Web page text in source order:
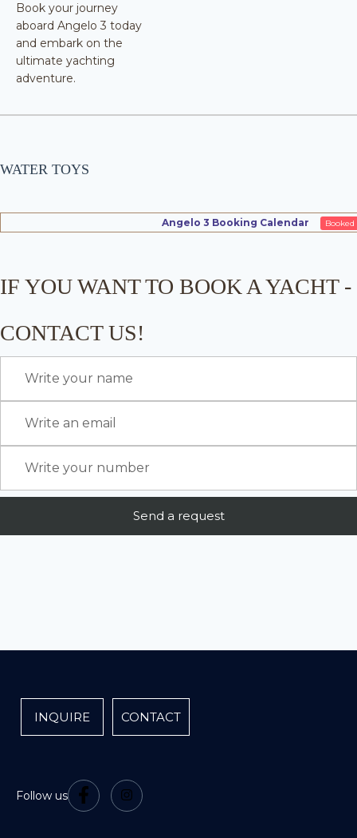
Book your journey
aboard Angelo 3 today
and embark on the
ultimate yachting
adventure.
WATER TOYS
Angelo 3 Booking Calendar Booked
IF YOU WANT TO BOOK A YACHT -
CONTACT US!
INQUIRE CONTACT
Follow us